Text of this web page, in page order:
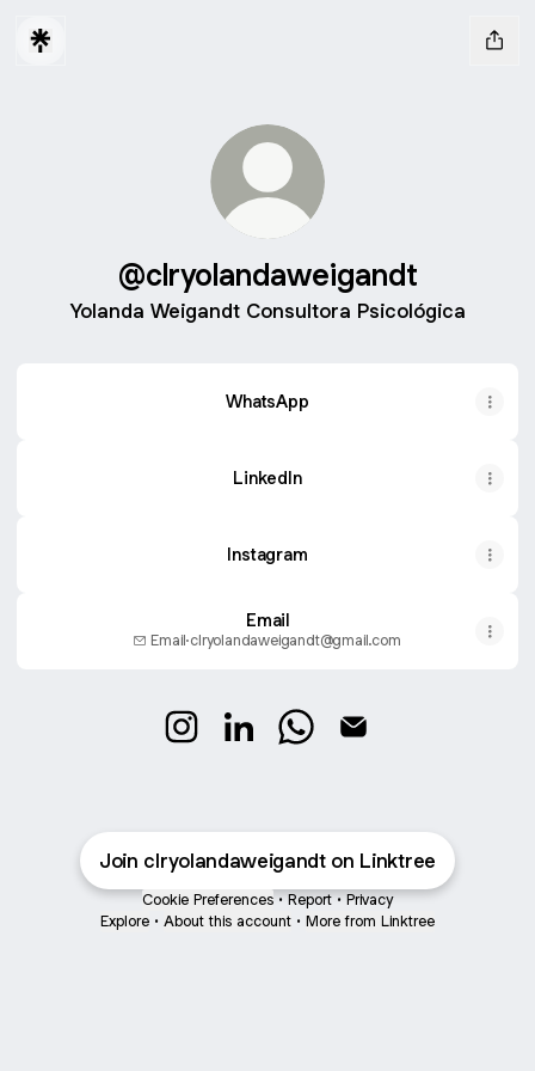
@clryolandaweigandt
Yolanda Weigandt Consultora Psicológica
WhatsApp
LinkedIn
Instagram
Email
Email·clryolandaweigandt@gmail.com
Join clryolandaweigandt on Linktree
Cookie Preferences • Report • Privacy
Explore • About this account • More from Linktree